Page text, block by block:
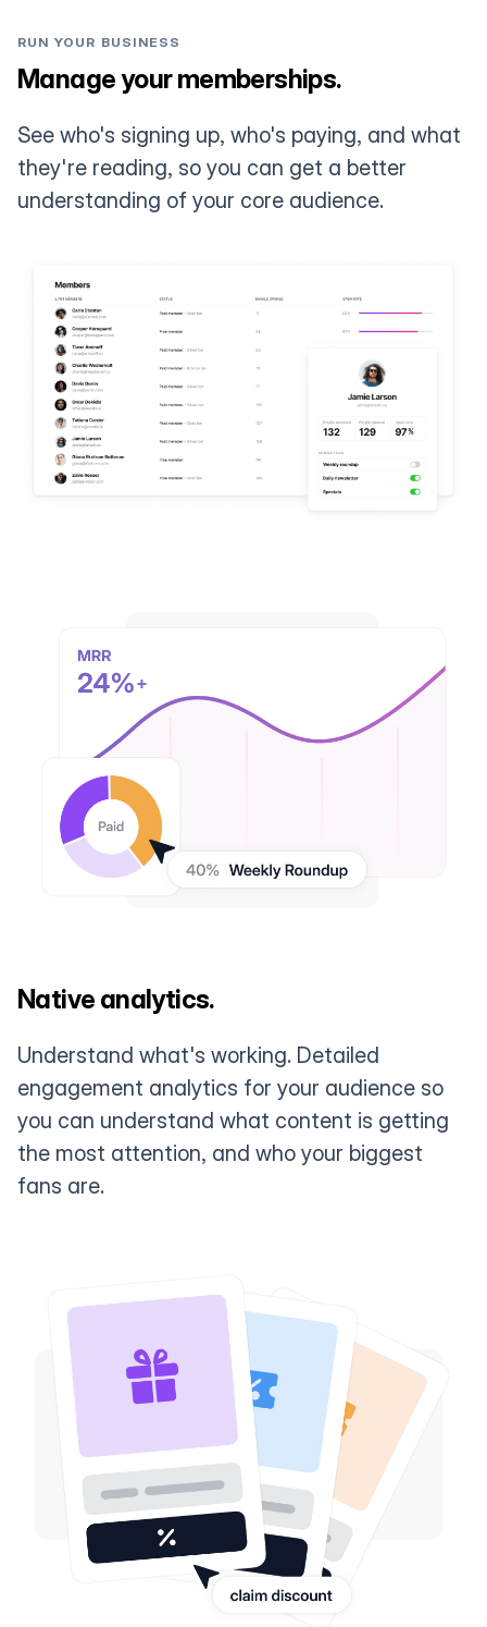
RUN YOUR BUSINESS
Manage your memberships.
See who's signing up, who's paying, and what
they're reading, so you can get a better
understanding of your core audience.
Native analytics.
Understand what's working. Detailed
engagement analytics for your audience so
you can understand what content is getting
the most attention, and who your biggest
fans are.